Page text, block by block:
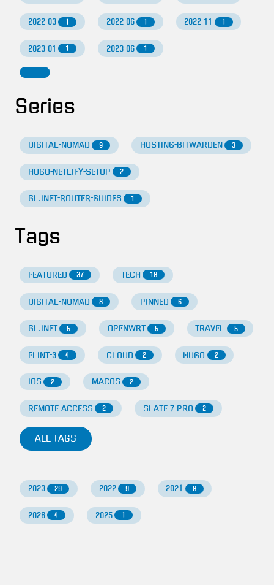
2022-03 1 2022-06 1 2022-11 1
2023-01 1 2023-06 1
Series
DIGITAL-NOMAD 9 HOSTING-BITWARDEN 3
HUGO-NETLIFY-SETUP 2
GL.INET-ROUTER-GUIDES 1
Tags
FEATURED 37 TECH 18
DIGITAL-NOMAD 8 PINNED 6
GL.INET 5 OPENWRT 5 TRAVEL 5
FLINT-3 4 CLOUD 2 HUGO 2
IOS 2 MACOS 2
REMOTE-ACCESS 2 SLATE-7-PRO 2
ALL TAGS
2023 29 2022 9 2021 8
2026 4 2025 1